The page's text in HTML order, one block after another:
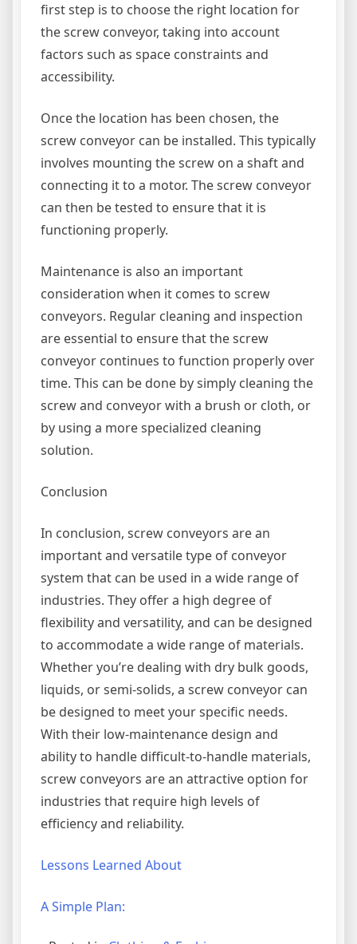
first step is to choose the right location for
the screw conveyor, taking into account
factors such as space constraints and
accessibility.
Once the location has been chosen, the
screw conveyor can be installed. This typically
involves mounting the screw on a shaft and
connecting it to a motor. The screw conveyor
can then be tested to ensure that it is
functioning properly.
Maintenance is also an important
consideration when it comes to screw
conveyors. Regular cleaning and inspection
are essential to ensure that the screw
conveyor continues to function properly over
time. This can be done by simply cleaning the
screw and conveyor with a brush or cloth, or
by using a more specialized cleaning
solution.
Conclusion
In conclusion, screw conveyors are an
important and versatile type of conveyor
system that can be used in a wide range of
industries. They offer a high degree of
flexibility and versatility, and can be designed
to accommodate a wide range of materials.
Whether you’re dealing with dry bulk goods,
liquids, or semi-solids, a screw conveyor can
be designed to meet your specific needs.
With their low-maintenance design and
ability to handle difficult-to-handle materials,
screw conveyors are an attractive option for
industries that require high levels of
efficiency and reliability.
Lessons Learned About
A Simple Plan: